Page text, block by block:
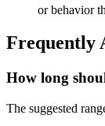
or behavior
Frequently
How long
The suggested